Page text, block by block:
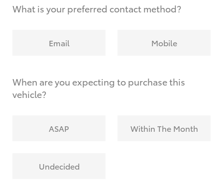
What is your preferred contact method?
Email Mobile
When are you expecting to purchase this
vehicle?
ASAP Within The Month
Undecided